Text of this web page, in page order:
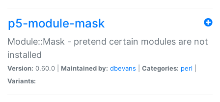
p5-module-mask
Module::Mask - pretend certain modules are not
installed
Version: 0.60.0 | Maintained by: dbevans Categories: perl
Variants: